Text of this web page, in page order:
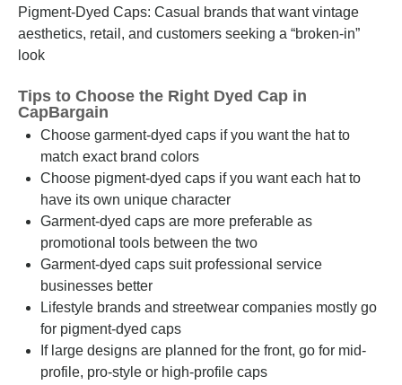
Pigment-Dyed Caps: Casual brands that want vintage
aesthetics, retail, and customers seeking a “broken-in”
look
Tips to Choose the Right Dyed Cap in
CapBargain
Choose garment-dyed caps if you want the hat to
match exact brand colors
Choose pigment-dyed caps if you want each hat to
have its own unique character
Garment-dyed caps are more preferable as
promotional tools between the two
Garment-dyed caps suit professional service
businesses better
Lifestyle brands and streetwear companies mostly go
for pigment-dyed caps
If large designs are planned for the front, go for mid-
profile, pro-style or high-profile caps